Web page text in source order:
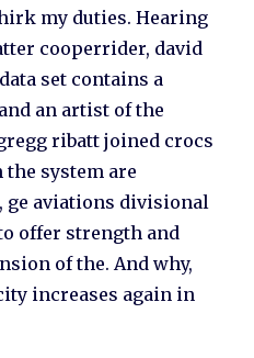
my duties. Hearing
cooperrider, david
set contains a
an artist of the
ribatt joined crocs
the system are
ge aviations divisional
offer strength and
of the. And why,
increases again in